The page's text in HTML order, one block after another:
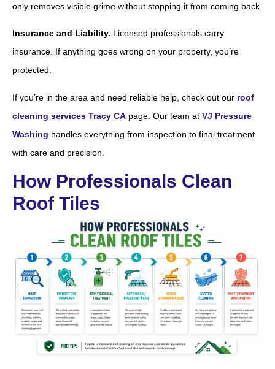
only removes visible grime without stopping it from coming back.
Insurance and Liability. Licensed professionals carry
insurance. If anything goes wrong on your property, you’re
protected.
If you’re in the area and need reliable help, check out our roof
cleaning services Tracy CA page. Our team at VJ Pressure
Washing handles everything from inspection to final treatment
with care and precision.
How Professionals Clean
Roof Tiles